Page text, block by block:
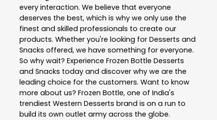
every interaction. We believe that everyone
deserves the best, which is why we only use the
finest and skilled professionals to create our
products. Whether you're looking for Desserts and
Snacks offered, we have something for everyone.
So why wait? Experience Frozen Bottle Desserts
and Snacks today and discover why we are the
leading choice for the customers. Want to know
more about us? Frozen Bottle, one of India's
trendiest Western Desserts brand is on a run to
build its own outlet army across the globe.